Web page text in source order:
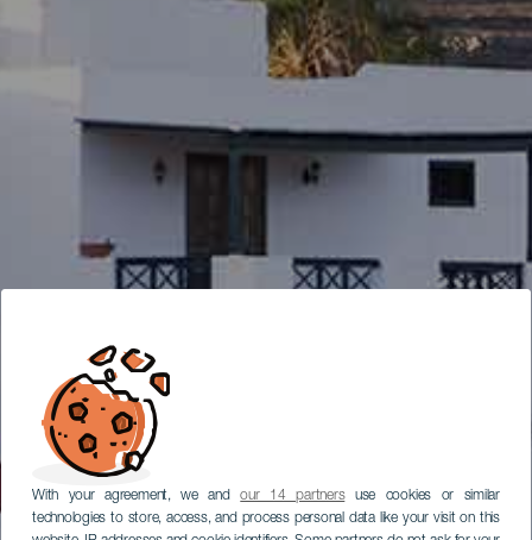
With your agreement, we andour 14 partnersuse cookies or similar
technologies to store, access, and process personal data like your visit on this